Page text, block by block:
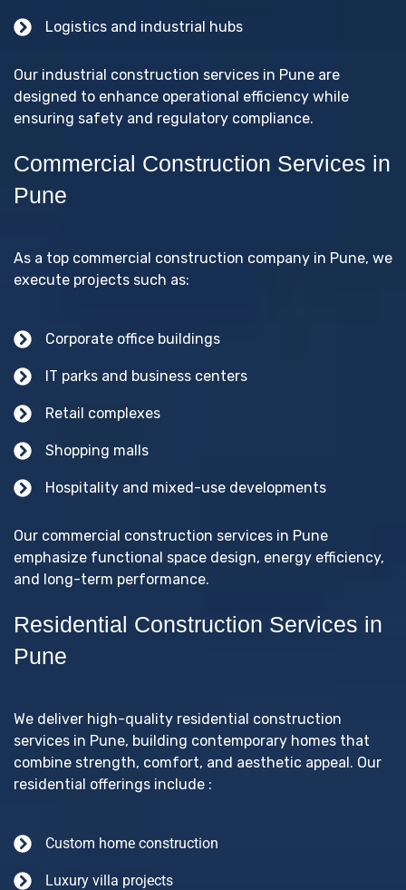
Logistics and industrial hubs
Our industrial construction services in Pune are
designed to enhance operational efficiency while
ensuring safety and regulatory compliance.
Commercial Construction Services in
Pune
As a top commercial construction company in Pune, we
execute projects such as:
Corporate office buildings
IT parks and business centers
Retail complexes
Shopping malls
Hospitality and mixed-use developments
Our commercial construction services in Pune
emphasize functional space design, energy efficiency,
and long-term performance.
Residential Construction Services in
Pune
We deliver high-quality residential construction
services in Pune, building contemporary homes that
combine strength, comfort, and aesthetic appeal. Our
residential offerings include :
Custom home construction
Luxury villa projects